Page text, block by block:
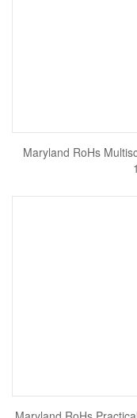
Maryland RoHs